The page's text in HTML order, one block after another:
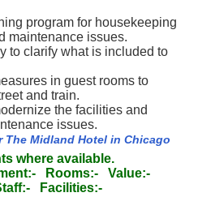
program for housekeeping
maintenance issues.
to clarify what is included to
in guest rooms to
and train.
the facilities and
issues.
Midland Hotel in Chicago
where available.
Rooms:-
Value:-
Facilities:-